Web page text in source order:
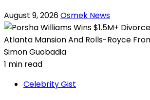
August 9, 2026Osmek News
1 min read
Celebrity Gist